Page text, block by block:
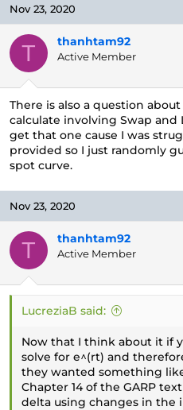
Nov 23, 2020
T thanhtam92
Active Member
There is also a question
calculate involving Swap and
get that one cause I was
provided so I just randomly
spot curve.
Nov 23, 2020
T thanhtam92
Active Member
LucreziaB said:
Now that I think about it if
solve for e^(rt) and
they wanted something
Chapter 14 of the GARP
delta using changes in the